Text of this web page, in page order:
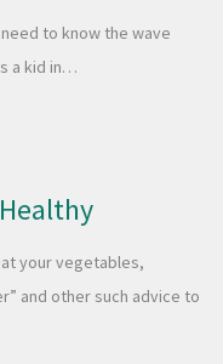
to know the wave
a kid in…
your vegetables,
and other such advice to